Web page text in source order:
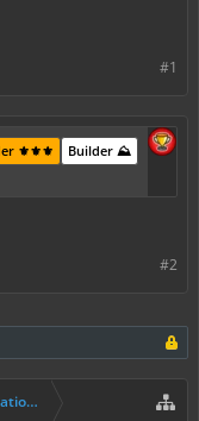
#1
Builder ⛰️
⚜️⚜️⚜️
#2
(Builders+)